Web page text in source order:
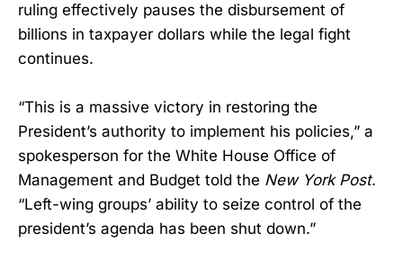
ruling effectively pauses the disbursement of
billions in taxpayer dollars while the legal fight
continues.
“This is a massive victory in restoring the
President’s authority to implement his policies,” a
spokesperson for the White House Office of
Management and Budget told the New York Post.
“Left-wing groups’ ability to seize control of the
president’s agenda has been shut down.”